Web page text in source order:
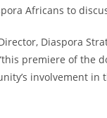
Africans to
Diaspora
premiere of
involvement